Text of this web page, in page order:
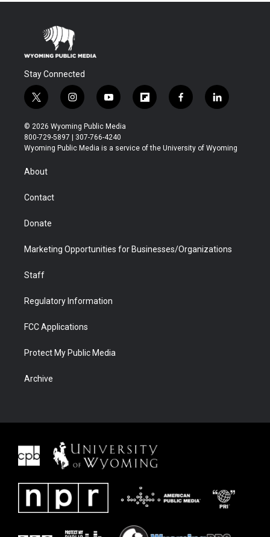
Stay Connected
t
w
i
t
t
r
i
n
s
t
a
y
o
u
t
u
f
l
b
f
a
b
l
i
e
© 2026 Wyoming Public Media
800-729-5897 | 307-766-4240
Wyoming Public Media is a service of the University of Wyoming
About
Contact
Donate
Marketing Opportunities for Businesses/Organizations
Staff
Regulatory Information
FCC Applications
Protect My Public Media
Archive